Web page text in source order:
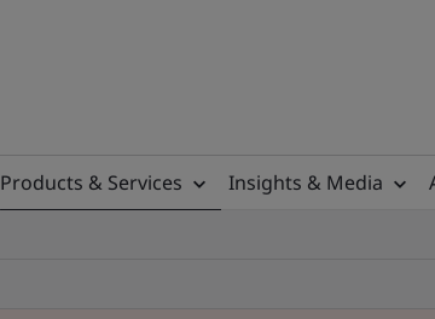
Products & Services Insights & Media